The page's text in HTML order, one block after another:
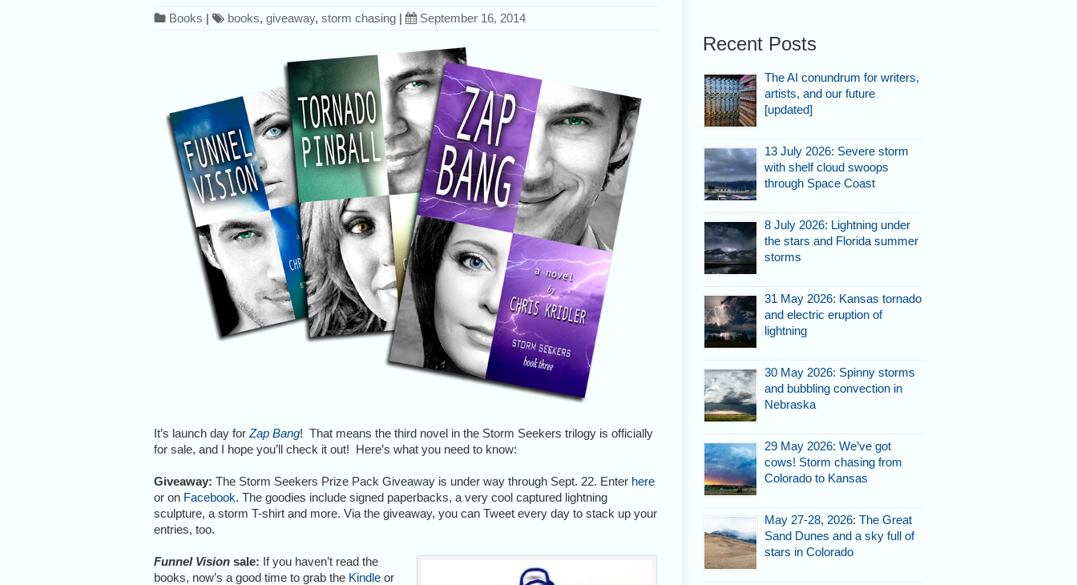
Books | books, giveaway, storm chasing | September 16, 2014
It’s launch day for Zap Bang! That means the third novel in the Storm Seekers trilogy is officially
for sale, and I hope you’ll check it out! Here’s what you need to know:
Giveaway: The Storm Seekers Prize Pack Giveaway is under way through Sept. 22. Enter here
or on Facebook. The goodies include signed paperbacks, a very cool captured lightning
sculpture, a storm T-shirt and more. Via the giveaway, you can Tweet every day to stack up your
entries, too.
Funnel Vision sale: If you haven’t read the
books, now’s a good time to grab the Kindle or
Recent Posts
The AI conundrum for writers,
artists, and our future
[updated]
13 July 2026: Severe storm
with shelf cloud swoops
through Space Coast
8 July 2026: Lightning under
the stars and Florida summer
storms
31 May 2026: Kansas tornado
and electric eruption of
lightning
30 May 2026: Spinny storms
and bubbling convection in
Nebraska
29 May 2026: We’ve got
cows! Storm chasing from
Colorado to Kansas
May 27-28, 2026: The Great
Sand Dunes and a sky full of
stars in Colorado